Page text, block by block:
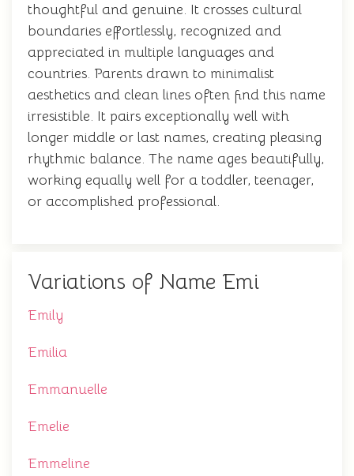
thoughtful and genuine. It crosses cultural
boundaries effortlessly, recognized and
appreciated in multiple languages and
countries. Parents drawn to minimalist
aesthetics and clean lines often find this name
irresistible. It pairs exceptionally well with
longer middle or last names, creating pleasing
rhythmic balance. The name ages beautifully,
working equally well for a toddler, teenager,
or accomplished professional.
Variations of Name Emi
Emily
Emilia
Emmanuelle
Emelie
Emmeline